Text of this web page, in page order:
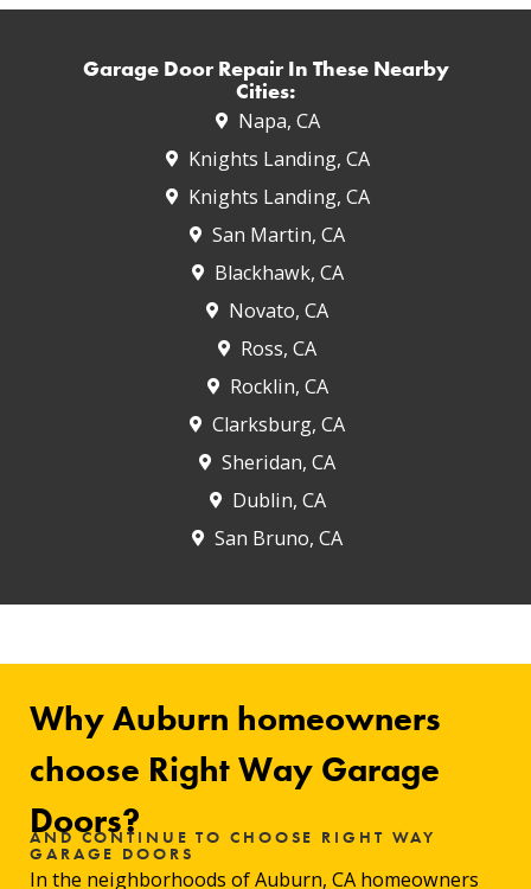
Garage Door Repair In These Nearby
Cities:
Napa, CA
Knights Landing, CA
Knights Landing, CA
San Martin, CA
Blackhawk, CA
Novato, CA
Ross, CA
Rocklin, CA
Clarksburg, CA
Sheridan, CA
Dublin, CA
San Bruno, CA
Why Auburn homeowners
choose Right Way Garage
Doors?
AND CONTINUE TO CHOOSE RIGHT WAY
GARAGE DOORS
In the neighborhoods of Auburn, CA homeowners